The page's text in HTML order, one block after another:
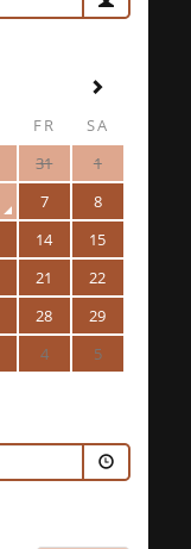
FR
SA
31
1
7
8
14
15
21
22
28
29
4 5